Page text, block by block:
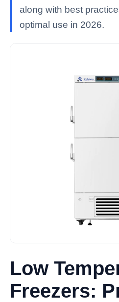
along with best
optimal use in 2026.
Low
Freezers: